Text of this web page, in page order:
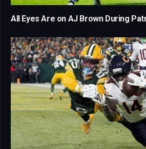
All Eyes Are on AJ Brown During